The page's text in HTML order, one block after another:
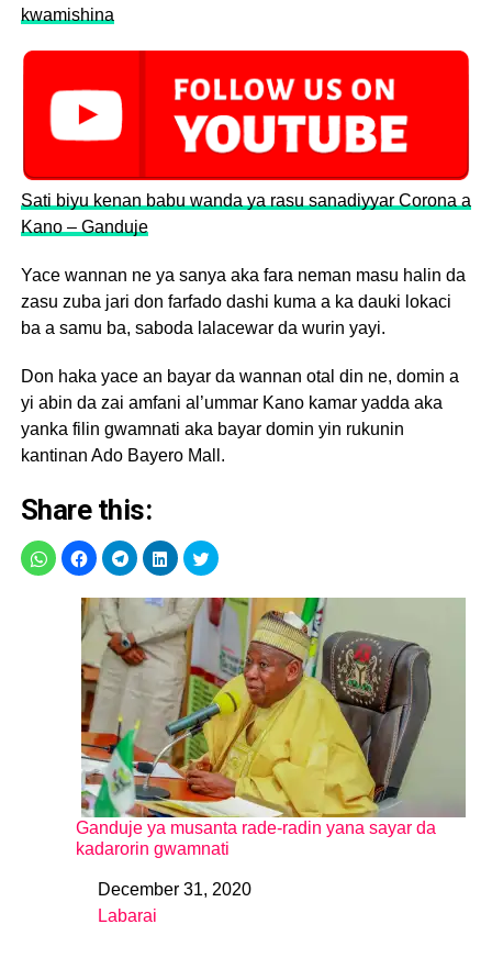
kwamishina
Sati biyu kenan babu wanda ya rasu sanadiyyar Corona a
Kano – Ganduje
Yace wannan ne ya sanya aka fara neman masu halin da
zasu zuba jari don farfado dashi kuma a ka dauki lokaci
ba a samu ba, saboda lalacewar da wurin yayi.
Don haka yace an bayar da wannan otal din ne, domin a
yi abin da zai amfani al’ummar Kano kamar yadda aka
yanka filin gwamnati aka bayar domin yin rukunin
kantinan Ado Bayero Mall.
Share this:
Ganduje ya musanta rade-radin yana sayar da
kadarorin gwamnati
DateDecember 31, 2020
In relation to
Labarai